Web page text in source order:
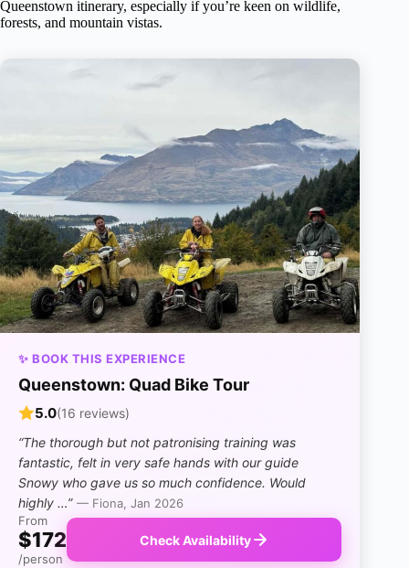
Queenstown itinerary, especially if you’re keen on wildlife,
forests, and mountain vistas.
✨ BOOK THIS EXPERIENCE
Queenstown: Quad Bike Tour
5.0(16 reviews)
“The thorough but not patronising training was
fantastic, felt in very safe hands with our guide
Snowy who gave us so much confidence. Would
highly …” — Fiona, Jan 2026
From
$172
/person
Check Availability